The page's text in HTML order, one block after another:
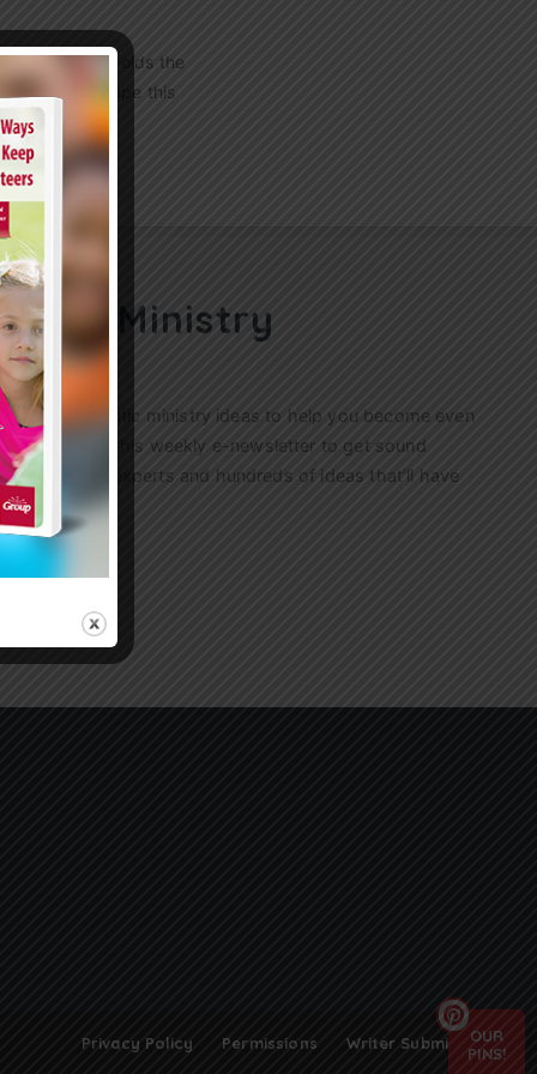
and 5-year-olds the
felt scissors tape this
OUR
PINS!
Ministry
authentic ministry ideas to help you become even
Sign up for this weekly e-newsletter to get sound
ministry experts and hundreds of ideas that’ll have
Privacy Policy Permissions Writer Submissions